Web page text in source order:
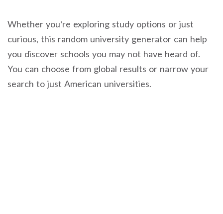
Whether you’re exploring study options or just
curious, this random university generator can help
you discover schools you may not have heard of.
You can choose from global results or narrow your
search to just American universities.